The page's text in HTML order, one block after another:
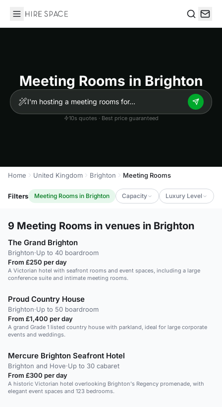
Hire Space
Meeting Rooms in Brighton
10s quotes · Best price guaranteed
Home United Kingdom Brighton Meeting Rooms
Filters Meeting Rooms in Brighton Capacity Luxury Level
9 Meeting Rooms in venues in Brighton
The Grand Brighton
Brighton·Up to 40 boardroom
From £250 per day
A Victorian hotel with seafront rooms and event spaces, including a large
conference suite and intimate meeting rooms.
Proud Country House
Brighton·Up to 50 boardroom
From £1,400 per day
A grand Grade 1 listed country house with parkland, ideal for large corporate
events and weddings.
Mercure Brighton Seafront Hotel
Brighton and Hove·Up to 30 cabaret
From £300 per day
A historic Victorian hotel overlooking Brighton's Regency promenade, with
elegant event spaces and 123 bedrooms.